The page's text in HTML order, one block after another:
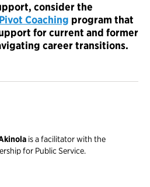
consider the
Coaching program that
for current and former
career transitions.
is a facilitator with the
for Public Service.